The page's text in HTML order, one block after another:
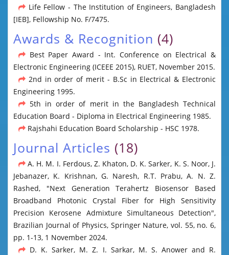
Life Fellow - The Institution of Engineers, Bangladesh
[IEB], Fellowship No. F/7475.
Awards & Recognition (4)
Best Paper Award - Int. Conference on Electrical &
Electronic Engineering (ICEEE 2015), RUET, November 2015.
2nd in order of merit - B.Sc in Electrical & Electronic
Engineering 1995.
5th in order of merit in the Bangladesh Technical
Education Board - Diploma in Electrical Engineering 1985.
Rajshahi Education Board Scholarship - HSC 1978.
Journal Articles (18)
A. H. M. I. Ferdous, Z. Khaton, D. K. Sarker, K. S. Noor, J.
Jebanazer, K. Krishnan, G. Naresh, R.T. Prabu, A. N. Z.
Rashed, "Next Generation Terahertz Biosensor Based
Broadband Photonic Crystal Fiber for High Sensitivity
Precision Kerosene Admixture Simultaneous Detection",
Brazilian Journal of Physics, Springer Nature, vol. 55, no. 6,
pp. 1-13, 1 November 2024.
D. K. Sarker, M. Z. I. Sarkar, M. S. Anower and R.